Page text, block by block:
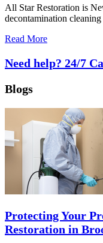
All Star Restoration is
decontamination
Read More
Need help? 24/7
Blogs
Protecting Your
Restoration in